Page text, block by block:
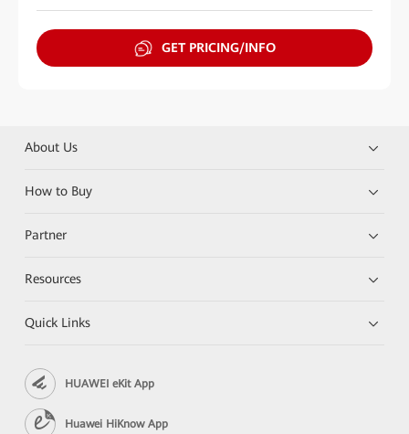
GET PRICING/INFO
About Us
How to Buy
Partner
Resources
Quick Links
HUAWEI eKit App
Huawei HiKnow App